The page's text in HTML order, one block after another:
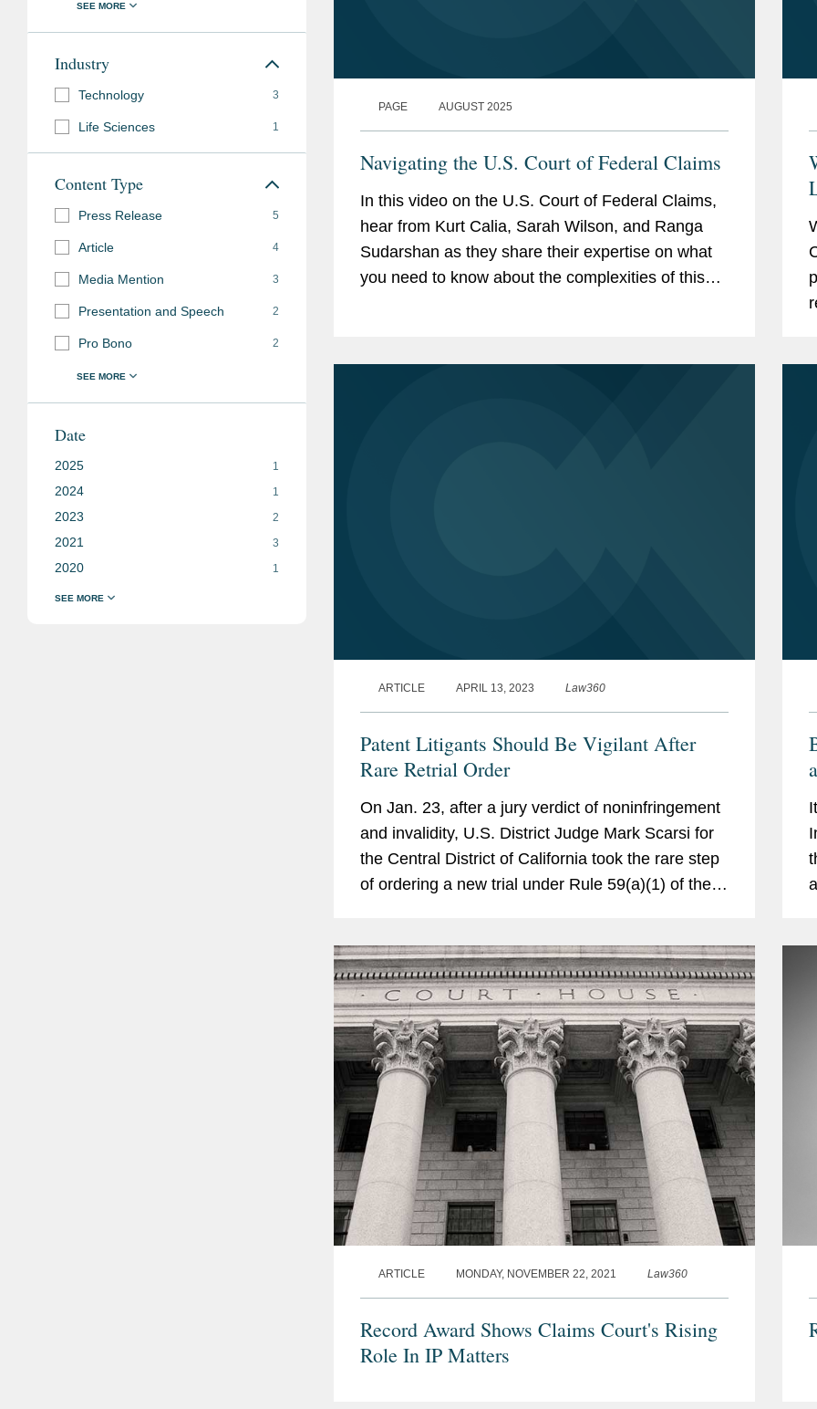
PAGE AUGUST 2025
Navigating the U.S. Court of Federal Claims
In this video on the U.S. Court of Federal Claims,
hear from Kurt Calia, Sarah Wilson, and Ranga
Sudarshan as they share their expertise on what
you need to know about the complexities of this
ARTICLE APRIL 13, 2023 Law360
Patent Litigants Should Be Vigilant After
Rare Retrial Order
On Jan. 23, after a jury verdict of noninfringement
and invalidity, U.S. District Judge Mark Scarsi for
the Central District of California took the rare step
of ordering a new trial under Rule 59(a)(1) of the
ARTICLE MONDAY, NOVEMBER 22, 2021 Law360
Record Award Shows Claims Court's Rising
Role In IP Matters
Industry
Technology 3
Life Sciences 1
Content Type
Press Release 5
Article 4
Media Mention 3
Presentation and Speech 2
Pro Bono 2
Date
2025 1
2024 1
2023 2
2021 3
2020 1